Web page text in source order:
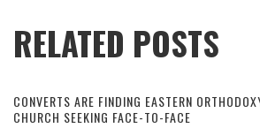
RELATED POSTS
CONVERTS ARE FINDING EASTERN
CHURCH SEEKING FACE-TO-FACE